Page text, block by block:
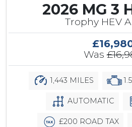
2026 MG 3
Trophy HEV
Was
1,443 MILES 1.5
AUTOMATIC
£200 ROAD TAX